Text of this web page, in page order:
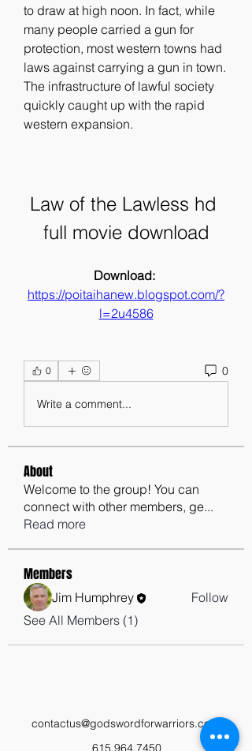
to draw at high noon. In fact, while
many people carried a gun for
protection, most western towns had
laws against carrying a gun in town.
The infrastructure of lawful society
quickly caught up with the rapid
western expansion.
Law of the Lawless hd
full movie download
https://poitaihanew.blogspot.com/?
l=2u4586
0 0
Write a comment...
About
Welcome to the group! You can
connect with other members, ge...
Read more
Members
Jim Humphrey
Follow
See All Members (1)
contactus@godswordforwarriors.com
615.964.7450